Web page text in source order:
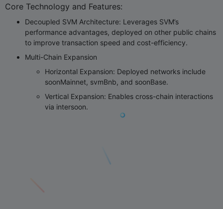
Core Technology and Features:
Decoupled SVM Architecture: Leverages SVM’s
performance advantages, deployed on other public chains
to improve transaction speed and cost-efficiency.
Multi-Chain Expansion
Horizontal Expansion: Deployed networks include
soonMainnet, svmBnb, and soonBase.
Vertical Expansion: Enables cross-chain interactions
via intersoon.